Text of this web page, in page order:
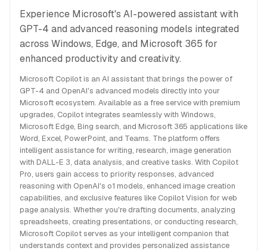
Experience Microsoft's AI-powered assistant with
GPT-4 and advanced reasoning models integrated
across Windows, Edge, and Microsoft 365 for
enhanced productivity and creativity.
Microsoft Copilot is an AI assistant that brings the power of
GPT-4 and OpenAI's advanced models directly into your
Microsoft ecosystem. Available as a free service with premium
upgrades, Copilot integrates seamlessly with Windows,
Microsoft Edge, Bing search, and Microsoft 365 applications like
Word, Excel, PowerPoint, and Teams. The platform offers
intelligent assistance for writing, research, image generation
with DALL-E 3, data analysis, and creative tasks. With Copilot
Pro, users gain access to priority responses, advanced
reasoning with OpenAI's o1 models, enhanced image creation
capabilities, and exclusive features like Copilot Vision for web
page analysis. Whether you're drafting documents, analyzing
spreadsheets, creating presentations, or conducting research,
Microsoft Copilot serves as your intelligent companion that
understands context and provides personalized assistance